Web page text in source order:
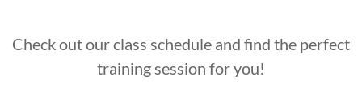
Check out our class schedule and find the perfect
training session for you!